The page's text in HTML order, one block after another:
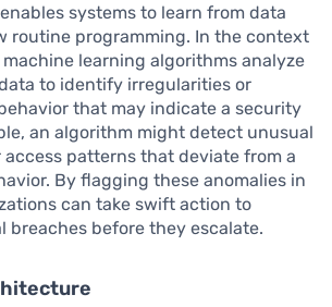
systems to learn from data
routine programming. In the context
learning algorithms analyze
to identify irregularities or
that may indicate a security
an algorithm might detect unusual
access patterns that deviate from a
By flagging these anomalies in
can take swift action to
breaches before they escalate.